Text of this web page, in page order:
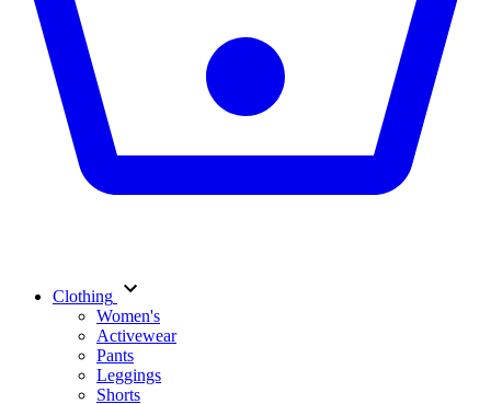
Clothing
Women's
Activewear
Pants
Leggings
Shorts